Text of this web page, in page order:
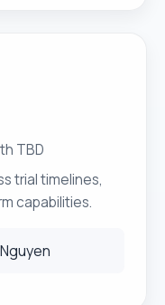
TBD
trial timelines,
capabilities.